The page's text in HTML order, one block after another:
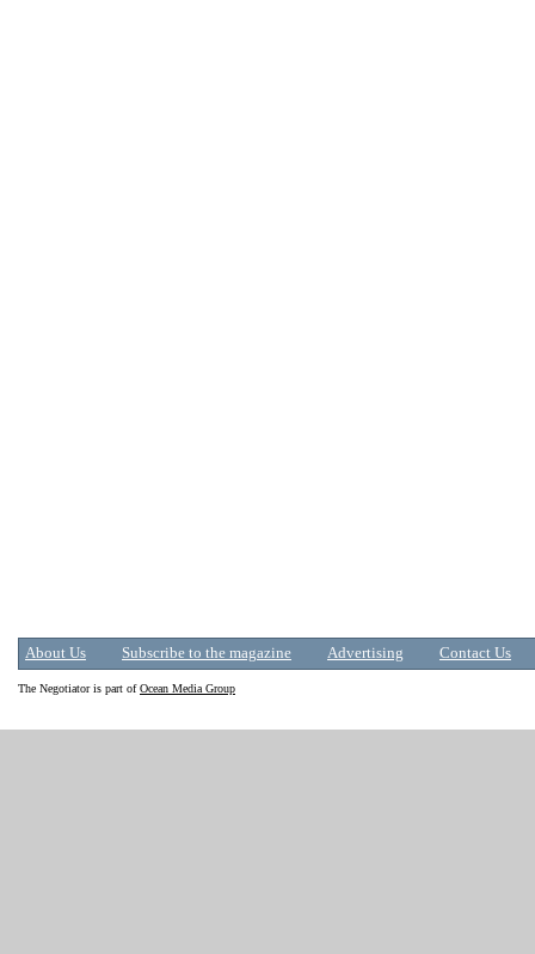
About Us Subscribe to the magazine Advertising Contact Us
The Negotiator is part ofOcean Media Group